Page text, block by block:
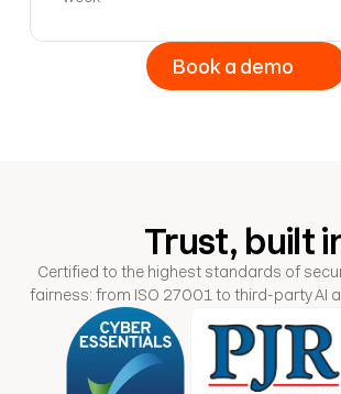
Book a demo
Trust, built
Certified to the highest standards of
fairness: from ISO 27001 to third-party AI